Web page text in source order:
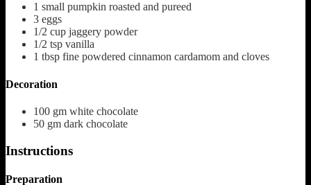
1 small pumpkin roasted and pureed
3 eggs
1/2 cup jaggery powder
1/2 tsp vanilla
1 tbsp fine powdered cinnamon cardamom and cloves
Decoration
100 gm white chocolate
50 gm dark chocolate
Instructions
Preparation